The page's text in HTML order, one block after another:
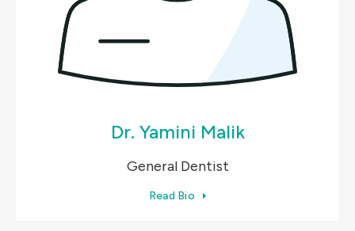
Dr. Yamini Malik
General Dentist
Read Bio